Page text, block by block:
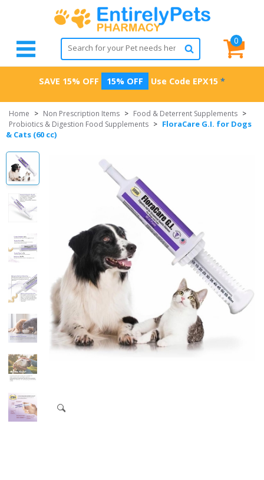
0
SAVE 15% OFF 15% OFF Use Code EPX15 *
Home > Non Prescription Items > Food & Deterrent Supplements >
Probiotics & Digestion Food Supplements > FloraCare G.I. for Dogs
& Cats (60 cc)